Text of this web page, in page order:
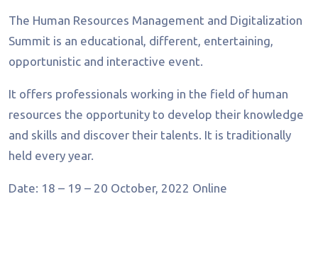
The Human Resources Management and Digitalization
Summit is an educational, different, entertaining,
opportunistic and interactive event.
It offers professionals working in the field of human
resources the opportunity to develop their knowledge
and skills and discover their talents. It is traditionally
held every year.
Date: 18 – 19 – 20 October, 2022 Online